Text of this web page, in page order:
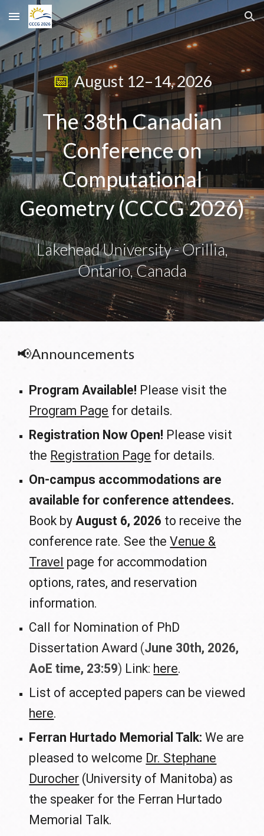
Skip to main content Skip to navigation
📅August 12–14, 2026
The 38th Canadian
Conference on
Computational
Geometry (CCCG 2026)
Lakehead University - Orillia,
Ontario, Canada
📢Announcements
Program Available! Please visit the
Program Page for details.
Registration Now Open! Please visit
the Registration Page for details.
On-campus accommodations are
available for conference attendees.
Book byAugust 6, 2026 to receive the
conference rate. See theVenue &
Travel page for accommodation
options, rates, and reservation
information.
Call for Nomination of PhD
Dissertation Award (June 30th, 2026,
AoE time, 23:59) Link: here.
List of accepted papers can be viewed
here.
Ferran Hurtado Memorial Talk: We are
pleased to welcome Dr. Stephane
Durocher (University of Manitoba) as
the speaker for the Ferran Hurtado
Memorial Talk.